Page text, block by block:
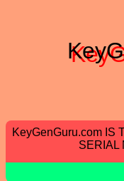
KeyGenGuru.com IS
SERIAL